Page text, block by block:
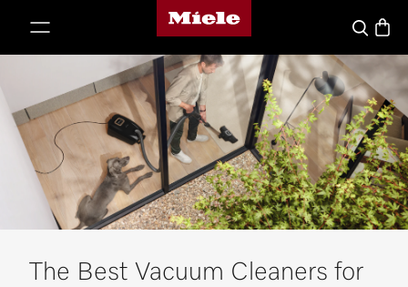
Miele's homepage
SearchBasket
The Best Vacuum Cleaners for